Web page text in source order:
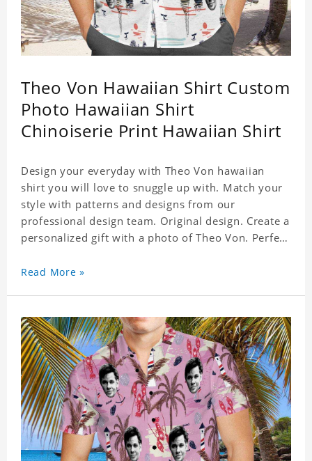
Theo Von Hawaiian Shirt Custom
Photo Hawaiian Shirt
Chinoiserie Print Hawaiian Shirt
Design your everyday with Theo Von hawaiian
shirt you will love to snuggle up with. Match your
style with patterns and designs from our
professional design team. Original design. Create a
personalized gift with a photo of Theo Von. Perfect
wear this shirt. Whether on vacation, on the beach
of 4 way stretch fabric material. (Polyester)
Read More »